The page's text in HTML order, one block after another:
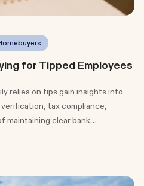
for Tipped Employees
relies on tips gain insights into
tax compliance,
maintaining clear bank